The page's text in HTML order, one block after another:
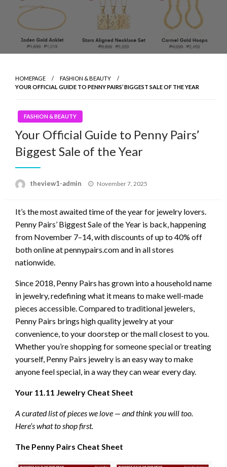
HOMEPAGE
FASHION & BEAUTY
YOUR OFFICIAL GUIDE TO PENNY PAIRS’ BIGGEST SALE OF THE YEAR
FASHION & BEAUTY
Your Official Guide to Penny Pairs’
Biggest Sale of the Year
theview1-admin
Posted
November 7, 2025
It’s the most awaited time of the year for jewelry lovers.
Penny Pairs’ Biggest Sale of the Year is back, happening
from November 7–14, with discounts of up to 40% off
both online at pennypairs.com and in all stores
nationwide.
Since 2018, Penny Pairs has grown into a household name
in jewelry, redefining what it means to make well-made
pieces accessible. Compared to traditional jewelers,
Penny Pairs brings high quality jewelry at your
convenience, to your doorstep or the mall closest to you.
Whether you’re shopping for someone special or treating
yourself, Penny Pairs jewelry is an easy way to make
anyone feel special, in a way they can wear every day.
Your 11.11 Jewelry Cheat Sheet
A curated list of pieces we love — and think you will too.
Here’s what to shop first.
The Penny Pairs Cheat Sheet